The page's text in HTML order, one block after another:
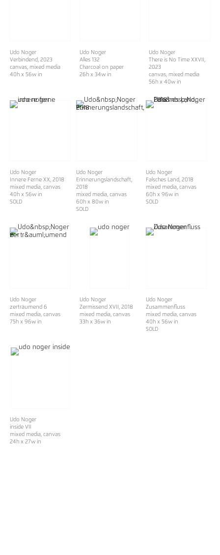
Udo Noger
Verbindend , 2023
canvas, mixed media
40h x 56w in
Udo Noger
Alles 132
Charcoal on paper
26h x 34w in
Udo Noger
There is No Time XXVII
2023
canvas, mixed media
56h x 40w in
Udo Noger
Innere Ferne XX , 2018
mixed media, canvas
40h x 56w in
SOLD
Udo Noger
Erinnerungslandschaft,
2018
mixed media, canvas
60h x 80w in
SOLD
Udo Noger
Falsches Land, 2018
mixed media, canvas
60h x 96w in
SOLD
Udo Noger
zerträumend 6
mixed media, canvas
75h x 96w in
Udo Noger
Zermissend XVII
, 2018
mixed media, canvas
33h x 36w in
Udo Noger
Zusammenfluss
mixed media, canvas
40h x 56w in
SOLD
Udo Noger
inside VII
mixed media, canvas
24h x 27w in